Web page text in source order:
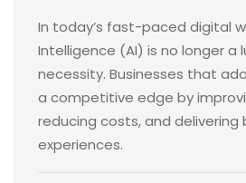
In today’s fast-paced digital
Intelligence (AI) is no longer a
necessity. Businesses that
a competitive edge by
reducing costs, and
experiences.